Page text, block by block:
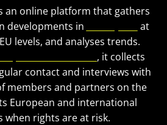
an online platform that gathers
developments in
at
levels, and analyses trends.
, it collects
contact and interviews with
members and partners on the
European and international
when rights are at risk.